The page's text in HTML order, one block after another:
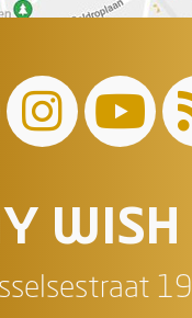
WISH
19